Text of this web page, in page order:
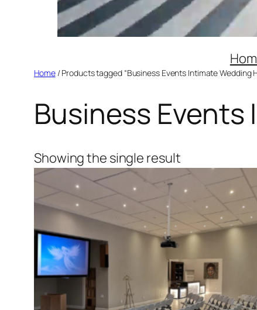
Home/ Products tagged “Business Events Intimate Wedding
Business Events
Showing the single result